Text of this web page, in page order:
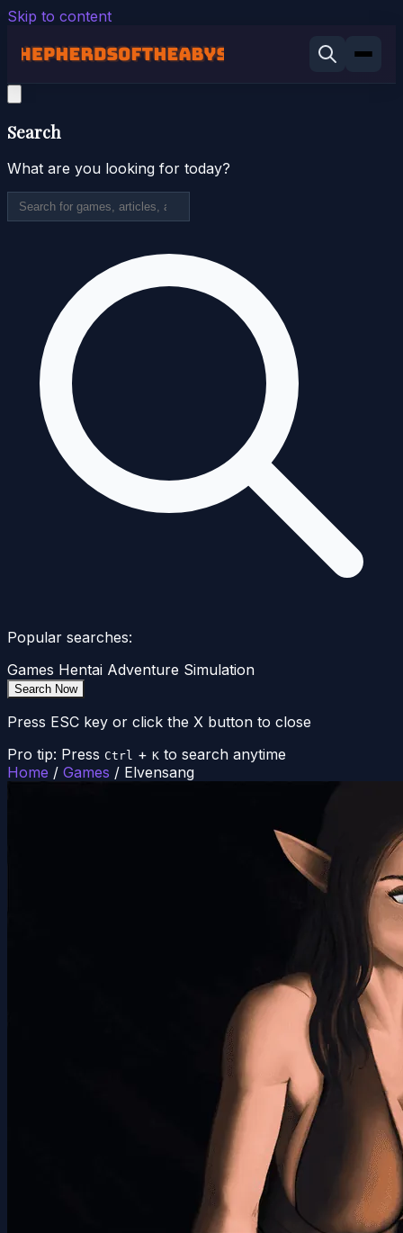
Skip to content
Search
What are you looking for today?
Popular searches:
Games Hentai Adventure Simulation
Search Now
Press ESC key or click the X button to close
Pro tip: Press Ctrl + K to search anytime
Home / Games / Elvensang